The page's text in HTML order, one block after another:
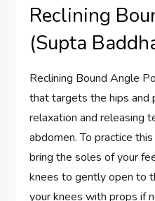
Reclining
(Supta
Reclining Bound Angle
that targets the hips and
relaxation and releasing
abdomen. To practice
bring the soles of your
knees to gently open to
your knees with props if